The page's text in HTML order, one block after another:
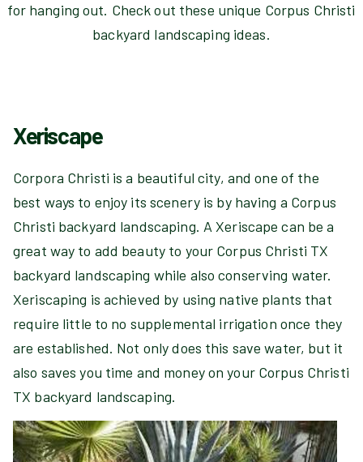
for hanging out. Check out these unique Corpus Christi
backyard landscaping ideas.
Xeriscape
Corpora Christi is a beautiful city, and one of the
best ways to enjoy its scenery is by having a Corpus
Christi backyard landscaping. A Xeriscape can be a
great way to add beauty to your Corpus Christi TX
backyard landscaping while also conserving water.
Xeriscaping is achieved by using native plants that
require little to no supplemental irrigation once they
are established. Not only does this save water, but it
also saves you time and money on your Corpus Christi
TX backyard landscaping.